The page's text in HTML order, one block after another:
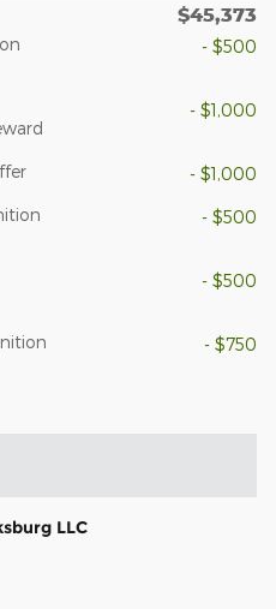
$45,373
- $500
- $1,000
- $1,000
- $500
- $500
- $750
LLC